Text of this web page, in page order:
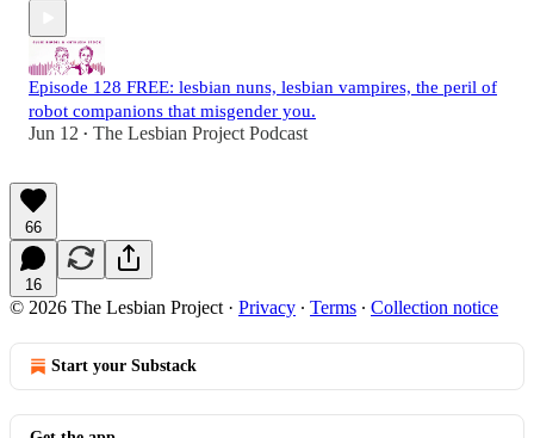
Episode 128 FREE: lesbian nuns, lesbian vampires, the peril of
robot companions that misgender you.
Jun 12 • The Lesbian Project Podcast
66
16
© 2026 The Lesbian Project · Privacy ∙ Terms ∙ Collection notice
Start your Substack